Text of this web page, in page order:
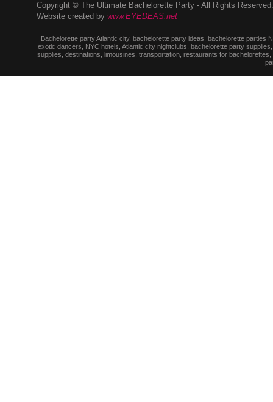
Copyright © The Ultimate Bachelorette Party - All Rights Reserved.
Website created by www.EYEDEAS.net
Bachelorette party Atlantic city, bachelorette party ideas, bachelorette
exotic dancers, NYC hotels, Atlantic city nightclubs, bachelorette party
supplies, destinations, limousines, transportation, restaurants for